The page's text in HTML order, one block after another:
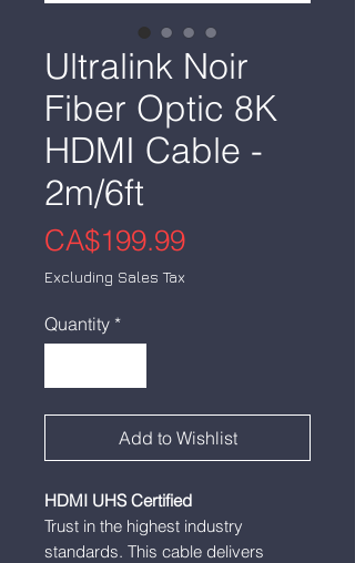
Ultralink Noir
Fiber Optic 8K
HDMI Cable -
2m/6ft
CA$199.99Price
Excluding Sales Tax
Quantity *
Add to Wishlist
HDMI UHS Certified
Trust in the highest industry
standards. This cable delivers